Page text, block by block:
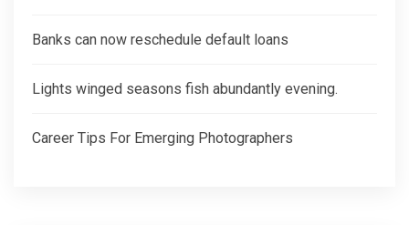
Banks can now reschedule default loans
Lights winged seasons fish abundantly evening.
Career Tips For Emerging Photographers